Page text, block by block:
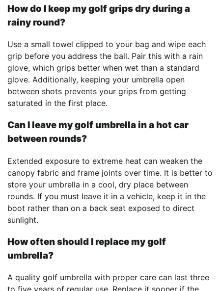
How do I keep my golf grips dry during a
rainy round?
Use a small towel clipped to your bag and wipe each
grip before you address the ball. Pair this with a rain
glove, which grips better when wet than a standard
glove. Additionally, keeping your umbrella open
between shots prevents your grips from getting
saturated in the first place.
Can I leave my golf umbrella in a hot car
between rounds?
Extended exposure to extreme heat can weaken the
canopy fabric and frame joints over time. It is better to
store your umbrella in a cool, dry place between
rounds. If you must leave it in a vehicle, keep it in the
boot rather than on a back seat exposed to direct
sunlight.
How often should I replace my golf
umbrella?
A quality golf umbrella with proper care can last three